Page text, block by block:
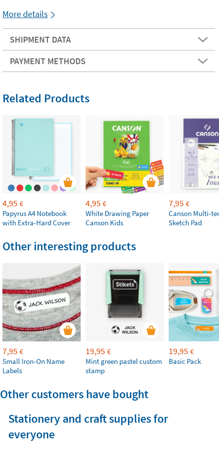
More details
SHIPMENT DATA
PAYMENT METHODS
Related Products
4,95 €
Papyrus A4 Notebook
with Extra-Hard Cover
4,95 €
White Drawing Paper
Canson Kids
7,95 €
Canson Multi-
Sketch Pad
Other interesting products
7,95 €
Small Iron-On Name
Labels
19,95 €
Mint green pastel custom
stamp
19,95 €
Basic Pack
Other customers have bought
Stationery and craft supplies for
everyone